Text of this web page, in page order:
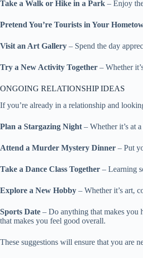
Take a Walk or Hike in a Park – Enjoy
Pretend You’re Tourists in Your
Visit an Art Gallery – Spend the day
Try a New Activity Together – Whether
ONGOING RELATIONSHIP IDEAS
If you’re already in a relationship and
Plan a Stargazing Night – Whether it’s at
Attend a Murder Mystery Dinner – Put
Take a Dance Class Together – Learning
Explore a New Hobby – Whether it’s art,
Sports Date – Do anything that makes you
that makes you feel good overall.
These suggestions will ensure that you are